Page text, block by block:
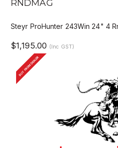
RNDMAG
Steyr ProHunter 243Win 24" 4
$1,195.00 (Inc GST)
BUY FROM DEALER